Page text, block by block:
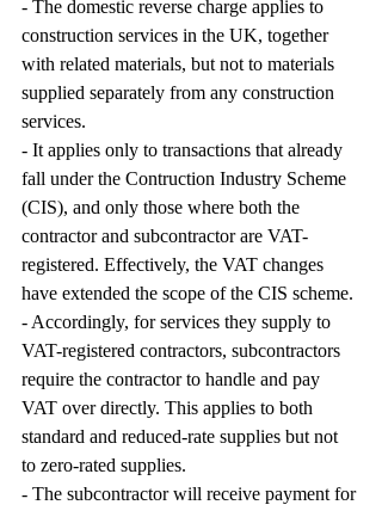
- The domestic reverse charge applies to
construction services in the UK, together
with related materials, but not to materials
supplied separately from any construction
services.
- It applies only to transactions that already
fall under the Contruction Industry Scheme
(CIS), and only those where both the
contractor and subcontractor are VAT-
registered. Effectively, the VAT changes
have extended the scope of the CIS scheme.
- Accordingly, for services they supply to
VAT-registered contractors, subcontractors
require the contractor to handle and pay
VAT over directly. This applies to both
standard and reduced-rate supplies but not
to zero-rated supplies.
- The subcontractor will receive payment for